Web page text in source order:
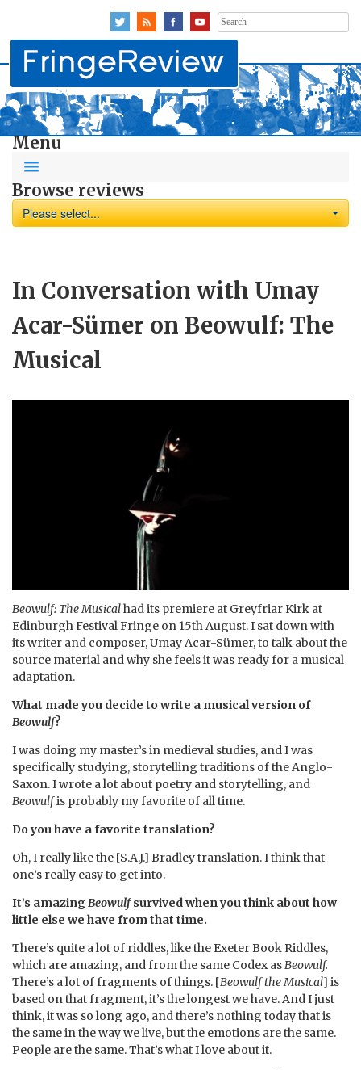
Search
for:
Menu
Browse reviews
Please select...
In Conversation with Umay
Acar-Sümer on Beowulf: The
Musical
Beowulf: The Musicalhad its premiere at Greyfriar Kirk at
Edinburgh Festival Fringe on 15th August. I sat down with
its writer and composer, Umay Acar-Sümer, to talk about the
source material and why she feels it was ready for a musical
adaptation.
What made you decide to write a musical version of
Beowulf?
I was doing my master’s in medieval studies, and I was
specifically studying, storytelling traditions of the Anglo-
Saxon. I wrote a lot about poetry and storytelling, and
Beowulfis probably my favorite of all time.
Do you have a favorite translation?
Oh, I really like the [S.A.J.] Bradley translation. I think that
one’s really easy to get into.
It’s amazingBeowulfsurvived when you think about how
little else we have from that time.
There’s quite a lot of riddles, like the Exeter Book Riddles,
which are amazing, and from the same Codex asBeowulf.
There’s a lot of fragments of things. [Beowulf the Musical] is
based on that fragment, it’s the longest we have. And I just
think, it was so long ago, and there’s nothing today that is
the same in the way we live, but the emotions are the same.
People are the same. That’s what I love about it.